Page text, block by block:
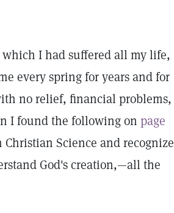
I had suffered all my life,
every spring for years and for
no relief, financial problems,
I found the following on page
Science and recognize
God's creation,—all the